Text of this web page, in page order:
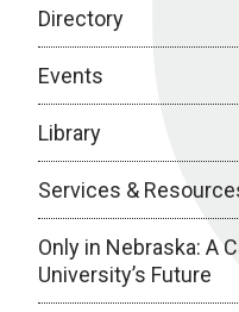
Directory
Events
Library
Services &
Only in Nebraska: A
University’s Future